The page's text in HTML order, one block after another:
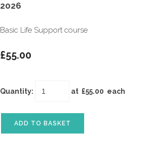
2026
Basic Life Support course
£55.00
Quantity: at £55.00 each
ADD TO BASKET